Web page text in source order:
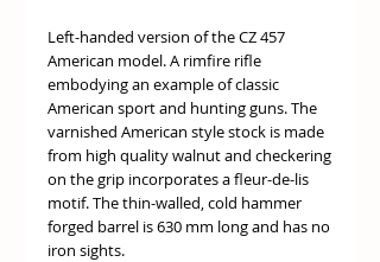
Left-handed version of the CZ 457
American model. A rimfire rifle
embodying an example of classic
American sport and hunting guns. The
varnished American style stock is made
from high quality walnut and checkering
on the grip incorporates a fleur-de-lis
motif. The thin-walled, cold hammer
forged barrel is 630 mm long and has no
iron sights.